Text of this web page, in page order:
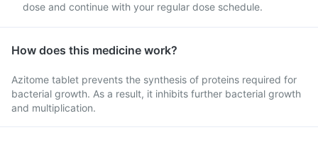
dose and continue with your regular dose schedule.
How does this medicine work?
Azitome tablet prevents the synthesis of proteins required for
bacterial growth. As a result, it inhibits further bacterial growth
and multiplication.